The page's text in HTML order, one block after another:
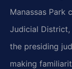
Manassas
Judicial
the presiding
making